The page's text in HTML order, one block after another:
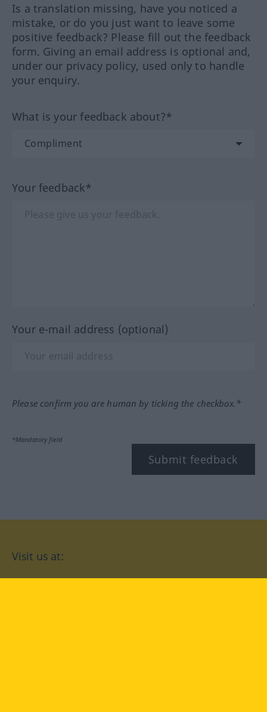
Is a translation missing, have you noticed a
mistake, or do you just want to leave some
positive feedback? Please fill out the feedback
form. Giving an email address is optional and,
under our privacy policy, used only to handle
your enquiry.
What is your feedback about?*
Your feedback*
Your e-mail address (optional)
Please confirm you are human by ticking the checkbox.*
*Mandatory field
Submit feedback
Visit us at: